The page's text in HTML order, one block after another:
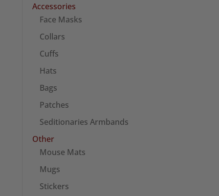
Accessories
Face Masks
Collars
Cuffs
Hats
Bags
Patches
Seditionaries Armbands
Other
Mouse Mats
Mugs
Stickers